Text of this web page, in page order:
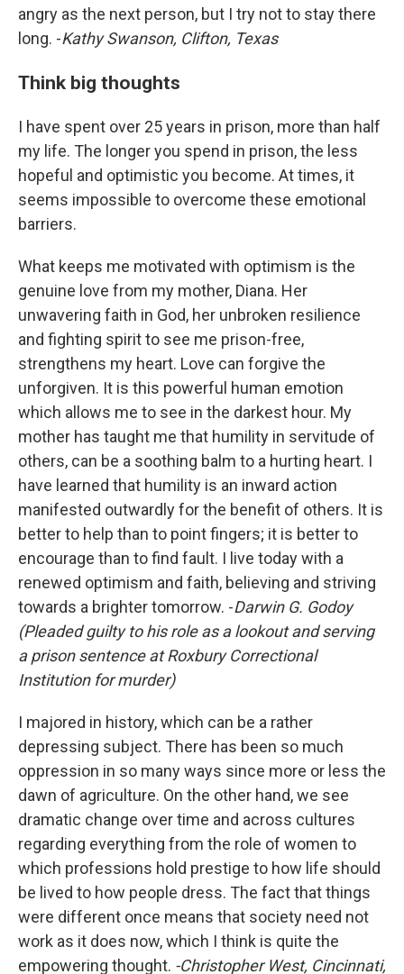
angry as the next person, but I try not to stay there
long. -Kathy Swanson, Clifton, Texas
Think big thoughts
I have spent over 25 years in prison, more than half
my life. The longer you spend in prison, the less
hopeful and optimistic you become. At times, it
seems impossible to overcome these emotional
barriers.
What keeps me motivated with optimism is the
genuine love from my mother, Diana. Her
unwavering faith in God, her unbroken resilience
and fighting spirit to see me prison-free,
strengthens my heart. Love can forgive the
unforgiven. It is this powerful human emotion
which allows me to see in the darkest hour. My
mother has taught me that humility in servitude of
others, can be a soothing balm to a hurting heart. I
have learned that humility is an inward action
manifested outwardly for the benefit of others. It is
better to help than to point fingers; it is better to
encourage than to find fault. I live today with a
renewed optimism and faith, believing and striving
towards a brighter tomorrow. -Darwin G. Godoy
(Pleaded guilty to his role as a lookout and serving
a prison sentence at Roxbury Correctional
Institution for murder)
I majored in history, which can be a rather
depressing subject. There has been so much
oppression in so many ways since more or less the
dawn of agriculture. On the other hand, we see
dramatic change over time and across cultures
regarding everything from the role of women to
which professions hold prestige to how life should
be lived to how people dress. The fact that things
were different once means that society need not
work as it does now, which I think is quite the
empowering thought. -Christopher West, Cincinnati,